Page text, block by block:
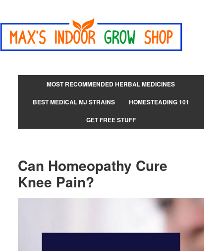
MOST RECOMMENDED HERBAL MEDICINES
BEST MEDICAL MJ STRAINS
HOMESTEADING 101
GET FREE STUFF
Can Homeopathy Cure
Knee Pain?